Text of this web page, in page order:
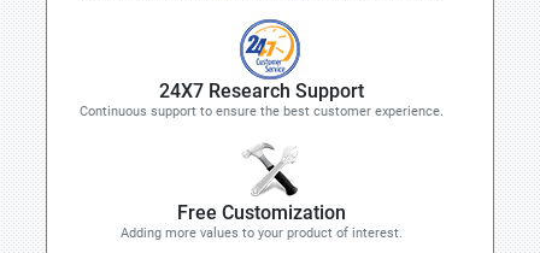
24X7 Research Support
Continuous support to ensure the best customer experience.
Free Customization
Adding more values to your product of interest.